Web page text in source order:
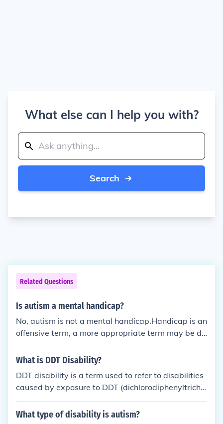
What else can I help you with?
Search
Related Questions
Is autism a mental handicap?
No, autism is not a mental handicap.Handicap is an
offensive term, a more appropriate term may be di
sability. Autism is a neurological difference, althoug
h some Autistic people may be disabled autism is n
What is DDT Disability?
DDT disability is a term used to refer to disabilities
caused by exposure to DDT (dichlorodiphenyltrichlo
roethane) and its breakdown products. DDT was a
widely used pesticide that has been linked to vario
What type of disability is autism?